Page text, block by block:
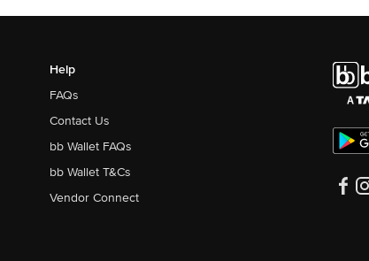
Help
FAQs
Contact Us
bb Wallet FAQs
bb Wallet T&Cs
Vendor Connect